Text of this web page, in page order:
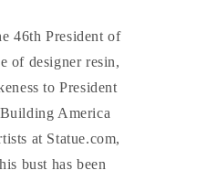
46th President of
of designer resin,
to President
America
at Statue.com,
bust has been